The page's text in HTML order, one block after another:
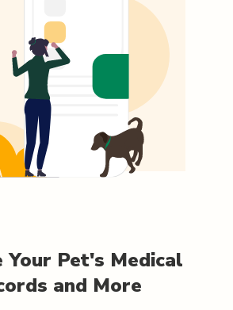
Your Pet's Medical
and More